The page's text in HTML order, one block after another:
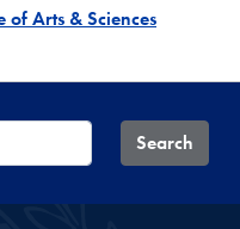
Arts & Sciences
Search